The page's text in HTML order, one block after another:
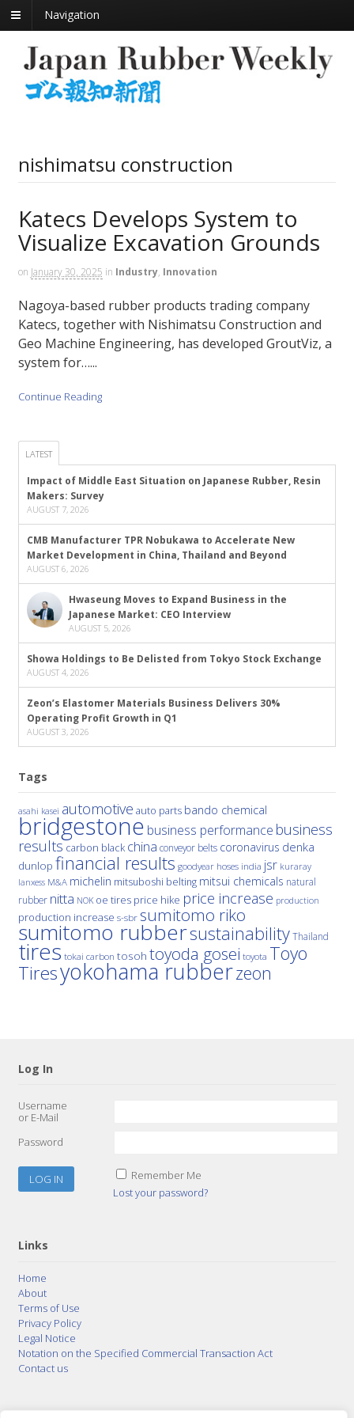
Navigation
nishimatsu construction
Katecs Develops System to
Visualize Excavation Grounds
on January 30, 2025 in Industry, Innovation
Nagoya-based rubber products trading company
Katecs, together with Nishimatsu Construction and
Geo Machine Engineering, has developed GroutViz, a
system for…...
Continue Reading
LATEST
Impact of Middle East Situation on Japanese Rubber, Resin
Makers: Survey
AUGUST 7, 2026
CMB Manufacturer TPR Nobukawa to Accelerate New
Market Development in China, Thailand and Beyond
AUGUST 6, 2026
Hwaseung Moves to Expand Business in the
Japanese Market: CEO Interview
AUGUST 5, 2026
Showa Holdings to Be Delisted from Tokyo Stock Exchange
AUGUST 4, 2026
Zeon’s Elastomer Materials Business Delivers 30%
Operating Profit Growth in Q1
AUGUST 3, 2026
Tags
asahi kasei automotive auto parts bando chemical
bridgestone business performance business
results carbon black china conveyor belts coronavirus denka
dunlop financial results goodyear hoses india jsr kuraray
lanxess M&A michelin mitsuboshi belting mitsui chemicals natural
rubber nitta NOK oe tires price hike price increase production
production increase s-sbr sumitomo riko
sumitomo rubbersustainability Thailand
tires tokai carbon tosoh toyoda gosei toyota Toyo
Tiresyokohama rubberzeon
Log In
Username
or E-Mail
Password
Remember Me
Lost your password?
Links
Home
About
Terms of Use
Privacy Policy
Legal Notice
Notation on the Specified Commercial Transaction Act
Contact us